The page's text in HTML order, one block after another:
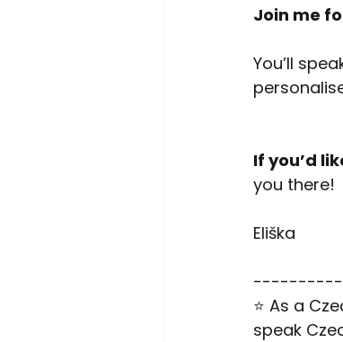
Join me
You’ll
If you’d
you there!
Eliška
⭐ As a
speak